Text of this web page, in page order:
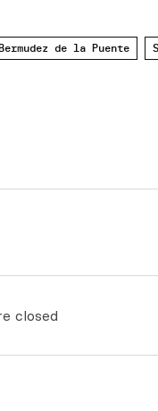
de la Puente
closed